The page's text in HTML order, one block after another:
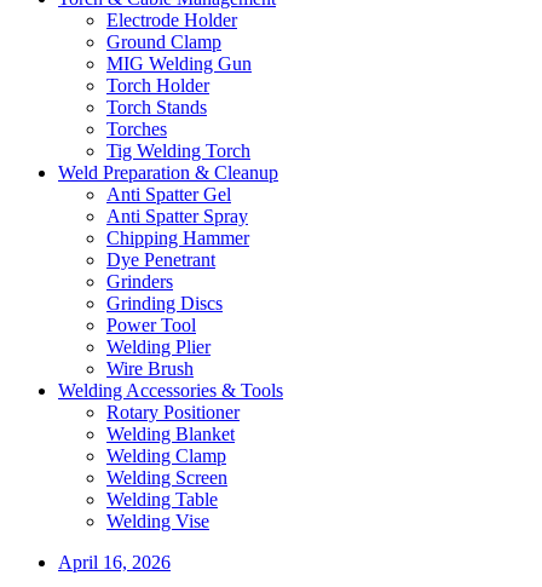
Electrode Holder
Ground Clamp
MIG Welding Gun
Torch Holder
Torch Stands
Torches
Tig Welding Torch
Weld Preparation & Cleanup
Anti Spatter Gel
Anti Spatter Spray
Chipping Hammer
Dye Penetrant
Grinders
Grinding Discs
Power Tool
Welding Plier
Wire Brush
Welding Accessories & Tools
Rotary Positioner
Welding Blanket
Welding Clamp
Welding Screen
Welding Table
Welding Vise
April 16, 2026